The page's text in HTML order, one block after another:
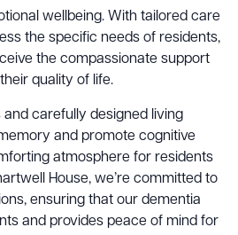
wellbeing. With tailored care
the specific needs of residents,
the compassionate support
quality of life.
carefully designed living
and promote cognitive
atmosphere for residents
House, we’re committed to
ensuring that our dementia
and provides peace of mind for